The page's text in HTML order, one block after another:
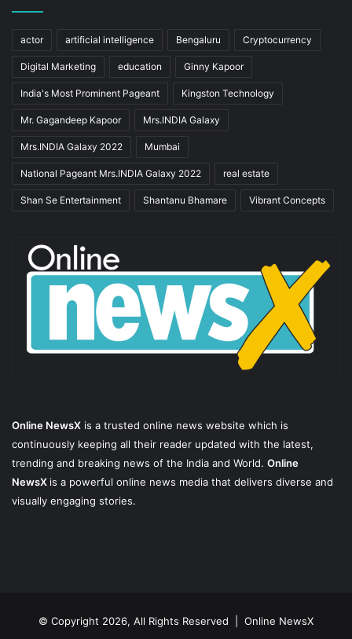
actor artificial intelligence Bengaluru Cryptocurrency
Digital Marketing education Ginny Kapoor
India's Most Prominent Pageant Kingston Technology
Mr. Gagandeep Kapoor Mrs.INDIA Galaxy
Mrs.INDIA Galaxy 2022 Mumbai
National Pageant Mrs.INDIA Galaxy 2022 real estate
Shan Se Entertainment Shantanu Bhamare Vibrant Concepts
Online NewsX is a trusted online news website which is
continuously keeping all their reader updated with the latest,
trending and breaking news of the India and World. Online
NewsX is a powerful online news media that delivers diverse and
visually engaging stories.
© Copyright 2026, All Rights Reserved | Online NewsX